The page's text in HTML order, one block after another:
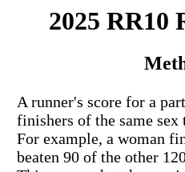
2025
A runner's score for a
finishers of the same sex
For example, a woman
beaten 90 of the other